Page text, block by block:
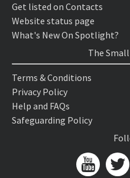
Get listed on Contacts
Website status page
What's New On Spotlight?
The
Terms & Conditions
Privacy Policy
Help and FAQs
Safeguarding Policy